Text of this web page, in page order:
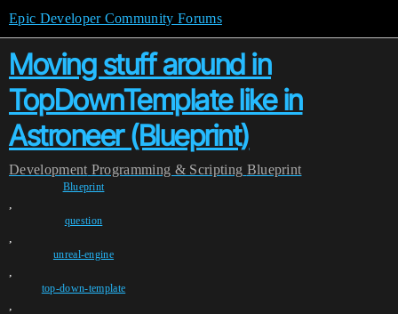
Epic Developer Community Forums
Moving stuff around in
TopDownTemplate like in
Astroneer (Blueprint)
Development Programming & Scripting Blueprint
Blueprint
,
question
,
unreal-engine
,
top-down-template
,